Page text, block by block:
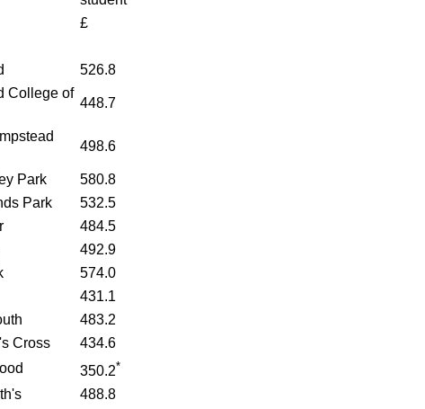
£
526.8
College of
448.7
498.6
Park
580.8
Park
532.5
484.5
492.9
574.0
431.1
483.2
Cross
434.6
350.2*
488.8